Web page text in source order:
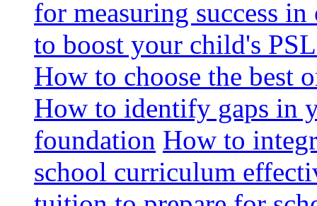
for measuring success
to boost your child's
How to choose the best
How to identify gaps in
foundation How to
school curriculum